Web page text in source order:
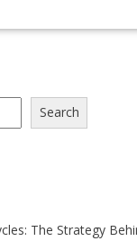
Search
The Strategy